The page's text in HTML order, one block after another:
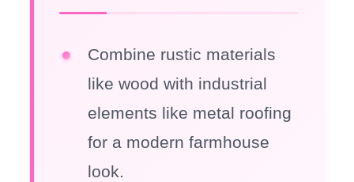
Combine rustic materials
like wood with industrial
elements like metal roofing
for a modern farmhouse
look.